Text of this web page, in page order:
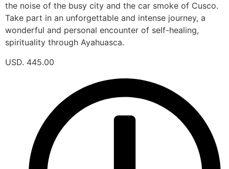
the noise of the busy city and the car smoke of Cusco.
Take part in an unforgettable and intense journey, a
wonderful and personal encounter of self-healing,
spirituality through Ayahuasca.
USD. 445.00